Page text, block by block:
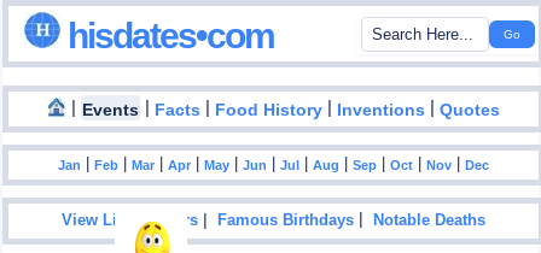
hisdates•com
| Events | Facts | Food History | Inventions |Quotes
Jan |Feb |Mar |Apr |May |Jun |Jul |Aug |Sep |Oct |Nov |Dec
View List Of Years |Famous Birthdays |Notable Deaths